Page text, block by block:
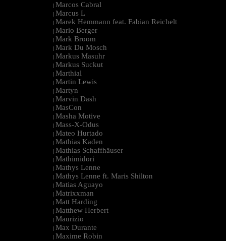
| Marcos Cabral
| Marcus L
| Marek Hemmann feat. Fabian Reichelt
| Mario Berger
| Mark Broom
| Mark Du Mosch
| Markus Masuhr
| Markus Suckut
| Marthial
| Martin Lewis
| Martyn
| Marvin Dash
| MasCon
| Masha Motive
| Mass-X-Odus
| Mateo Hurtado
| Mathias Kaden
| Mathias Schaffhäuser
| Mathimidori
| Mathys Lenne
| Mathys Lenne ft. Maris Shilton
| Matias Aguayo
| Matrixxman
| Matt Harding
| Matthew Herbert
| Maurizio
| Max Durante
| Maxime Robin